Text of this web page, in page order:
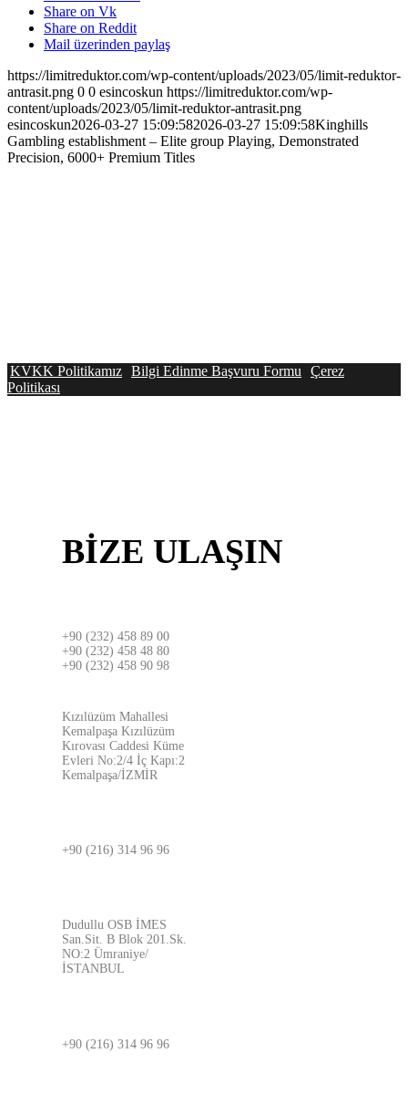
Share on Vk
Share on Reddit
Mail üzerinden paylaş
https://limitreduktor.com/wp-content/uploads/2023/05/limit-reduktor-
antrasit.png 0 0 esincoskun https://limitreduktor.com/wp-
content/uploads/2023/05/limit-reduktor-antrasit.png
esincoskun2026-03-27 15:09:582026-03-27 15:09:58Kinghills
Gambling establishment – Elite group Playing, Demonstrated
Precision, 6000+ Premium Titles
KVKK Politikamız Bilgi Edinme Başvuru Formu
Çerez
Politikası
BİZE ULAŞIN
+90 (232) 458 89 00
+90 (232) 458 48 80
+90 (232) 458 90 98
Kızılüzüm Mahallesi
Kemalpaşa Kızılüzüm
Kırovası Caddesi Küme
Evleri No:2/4 İç Kapı:2
Kemalpaşa/İZMİR
+90 (216) 314 96 96
Dudullu OSB İMES
San.Sit. B Blok 201.Sk.
NO:2 Ümraniye/
İSTANBUL
+90 (216) 314 96 96